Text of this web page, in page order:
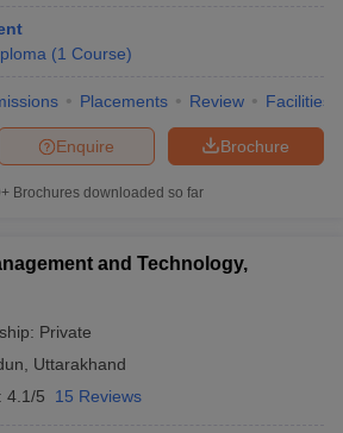
(1 Course)
Placements Review Facilities
Brochure
Enquire
Brochures downloaded so far
and Technology,
Private
Uttarakhand
4.1/5 15 Reviews